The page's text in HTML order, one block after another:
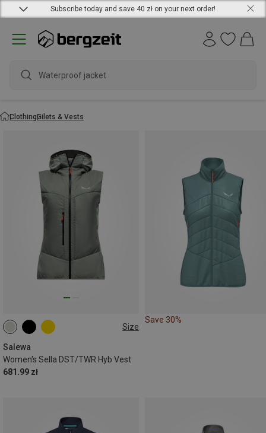
Subscribe today and save 40 zł on your next order!
wate
ClothingGilets & Vests
Size
Salewa
Women's Sella DST/TWR Hyb Vest
681.99 zł
XS S M
Save 30%